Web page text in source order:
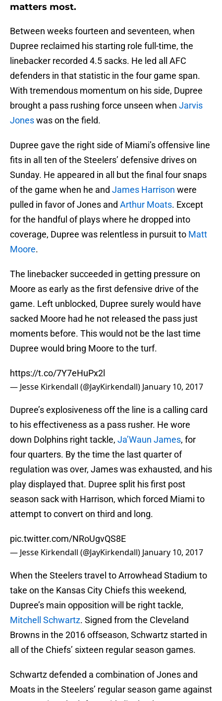
matters most.
Between weeks fourteen and seventeen, when
Dupree reclaimed his starting role full-time, the
linebacker recorded 4.5 sacks. He led all AFC
defenders in that statistic in the four game span.
With tremendous momentum on his side, Dupree
brought a pass rushing force unseen when Jarvis
Joneswas on the field.
Dupree gave the right side of Miami’s offensive line
fits in all ten of the Steelers’ defensive drives on
Sunday. He appeared in all but the final four snaps
of the game when he and James Harrison were
pulled in favor of Jones and Arthur Moats. Except
for the handful of plays where he dropped into
coverage, Dupree was relentless in pursuit to Matt
Moore.
The linebacker succeeded in getting pressure on
Moore as early as the first defensive drive of the
game. Left unblocked, Dupree surely would have
sacked Moore had he not released the pass just
moments before. This would not be the last time
Dupree would bring Moore to the turf.
https://t.co/7Y7eHuPx2l
— Jesse Kirkendall (@JayKirkendall) January 10, 2017
Dupree’s explosiveness off the line is a calling card
to his effectiveness as a pass rusher. He wore
down Dolphins right tackle, Ja’Waun James, for
four quarters. By the time the last quarter of
regulation was over, James was exhausted, and his
play displayed that. Dupree split his first post
season sack with Harrison, which forced Miami to
attempt to convert on third and long.
pic.twitter.com/NRoUgvQS8E
— Jesse Kirkendall (@JayKirkendall) January 10, 2017
When the Steelers travel to Arrowhead Stadium to
take on the Kansas City Chiefs this weekend,
Dupree’s main opposition will be right tackle,
Mitchell Schwartz. Signed from the Cleveland
Browns in the 2016 offseason, Schwartz started in
all of the Chiefs’ sixteen regular season games.
Schwartz defended a combination of Jones and
Moats in the Steelers’ regular season game against